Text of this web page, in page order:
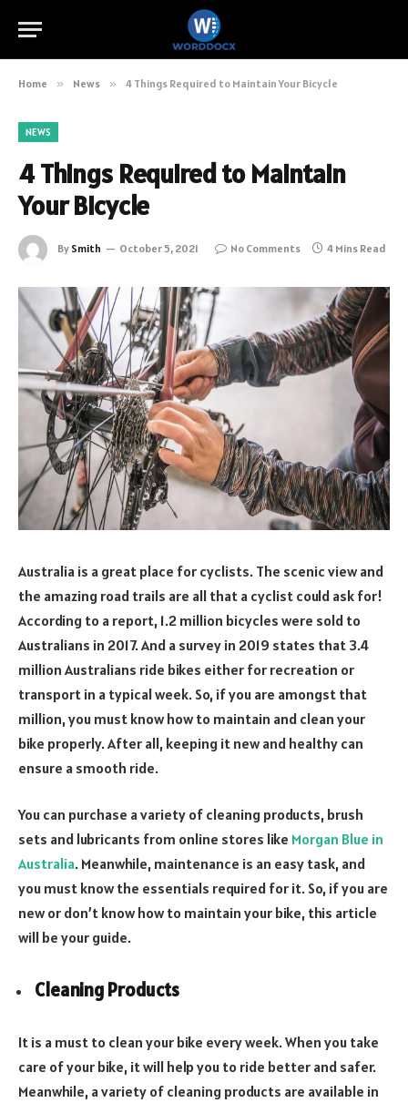
Home » News » 4 Things Required to Maintain Your Bicycle
NEWS
4 Things Required to Maintain
Your Bicycle
By Smith October 5, 2021 No Comments 4 Mins Read
Australia is a great place for cyclists. The scenic view and
the amazing road trails are all that a cyclist could ask for!
According to a report, 1.2 million bicycles were sold to
Australians in 2017. And a survey in 2019 states that 3.4
million Australians ride bikes either for recreation or
transport in a typical week. So, if you are amongst that
million, you must know how to maintain and clean your
bike properly. After all, keeping it new and healthy can
ensure a smooth ride.
You can purchase a variety of cleaning products, brush
sets and lubricants from online stores like Morgan Blue in
Australia. Meanwhile, maintenance is an easy task, and
you must know the essentials required for it. So, if you are
new or don’t know how to maintain your bike, this article
will be your guide.
Cleaning Products
It is a must to clean your bike every week. When you take
care of your bike, it will help you to ride better and safer.
Meanwhile, a variety of cleaning products are available in